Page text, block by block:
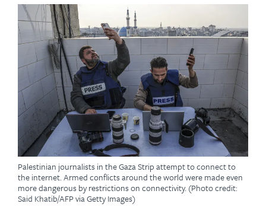
Palestinian journalists in the Gaza Strip attempt to connect to
the internet. Armed conflicts around the world were made even
more dangerous by restrictions on connectivity. (Photo credit:
Said Khatib/AFP via Getty Images)